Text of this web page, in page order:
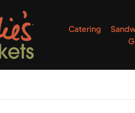
Catering